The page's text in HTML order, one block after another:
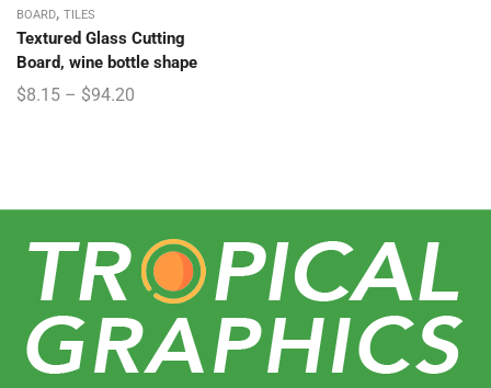
BOARD, TILES
Textured Glass Cutting
Board, wine bottle shape
$8.15 – $94.20